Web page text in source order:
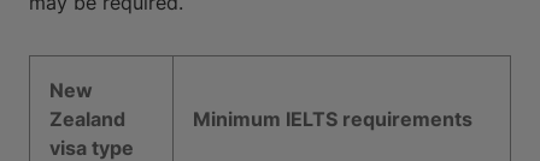
New
Zealand
visa type
Minimum IELTS requirements